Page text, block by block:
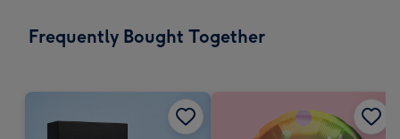
x
Frequently Bought Together